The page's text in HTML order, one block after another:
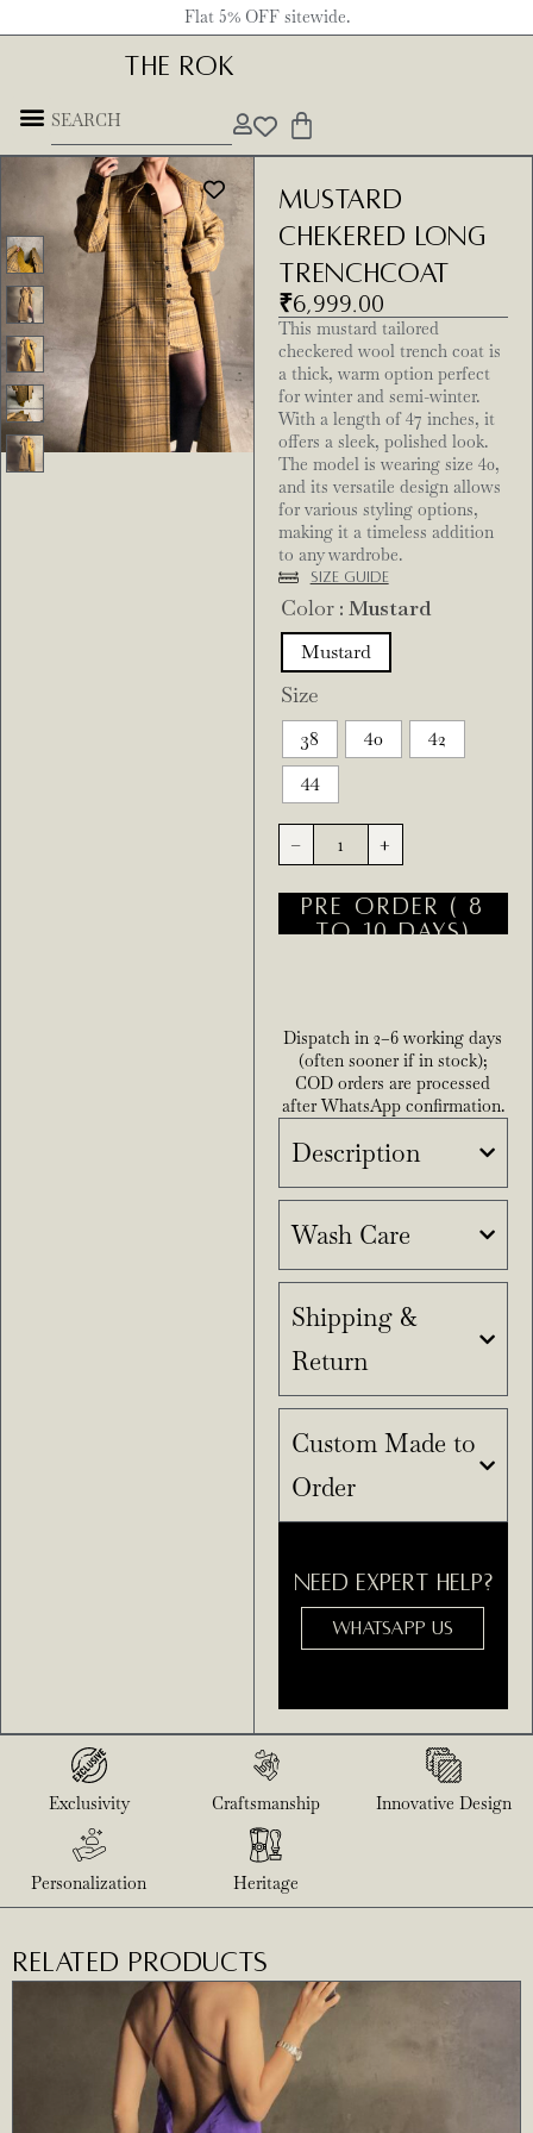
Flat 5% OFF sitewide.
THE ROK
Mustard
Chekered Long
Trenchcoat
₹6,999.00
This mustard tailored
checkered wool trench coat is
a thick, warm option perfect
for winter and semi-winter.
With a length of 47 inches, it
offers a sleek, polished look.
The model is wearing size 40,
and its versatile design allows
for various styling options,
making it a timeless addition
to any wardrobe.
Size Guide
Color : Mustard
Mustard
Size
38 40
42
44
- +
PRE ORDER ( 8
TO 10 DAYS)
Dispatch in 2–6 working days
(often sooner if in stock);
COD orders are processed
after WhatsApp confirmation.
Description
Wash Care
Shipping &
Return
Custom Made to
Order
NEED EXPERT HELP?
WHATSAPP US
Exclusivity Craftsmanship Innovative Design
Personalization Heritage
RELATED PRODUCTS